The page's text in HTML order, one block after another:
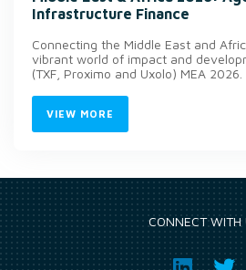
Infrastructure Finance
Connecting the Middle East and
vibrant world of impact and
(TXF, Proximo and Uxolo) MEA 2026.
VIEW MORE
CONNECT WITH